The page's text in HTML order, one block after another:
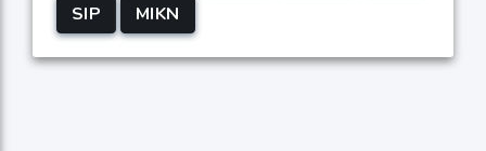
SIP
MIKN